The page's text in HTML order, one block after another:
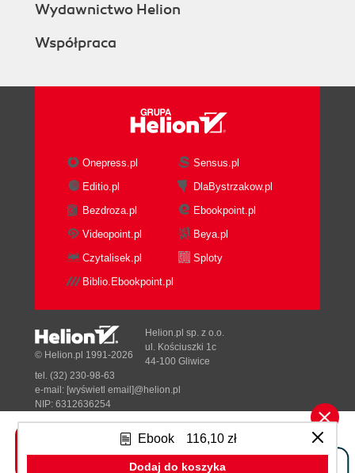
Ebook 116,10 zł
Dodaj do koszyka
Wydawnictwo Helion
Współpraca
Onepress.pl
Sensus.pl
Editio.pl
DlaBystrzakow.pl
Bezdroza.pl
Ebookpoint.pl
Videopoint.pl
Beya.pl
Czytalisek.pl
Sploty
Biblio.Ebookpoint.pl
Tonik.pl
© Helion.pl 1991-2026
Helion.pl sp. z o.o.
ul. Kościuszki 1c
44-100 Gliwice
tel. (32) 230-98-63
e-mail: [wyświetl email]@helion.pl
NIP: 6312636254